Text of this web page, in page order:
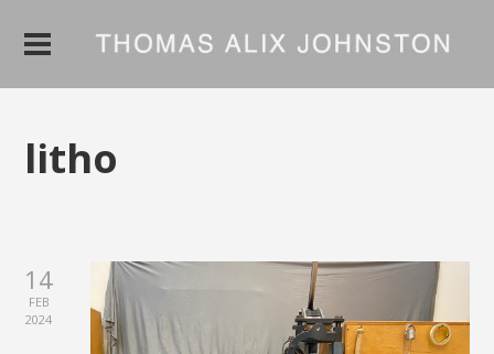
litho
14
FEB
2024